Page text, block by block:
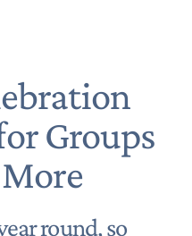
Groups
round, so